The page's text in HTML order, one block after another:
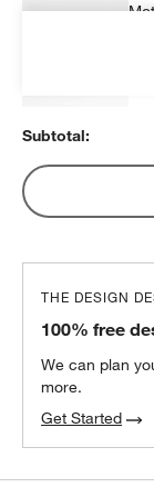
Subtotal:
THE DESIGN
100% free
We can plan
more.
Get Started